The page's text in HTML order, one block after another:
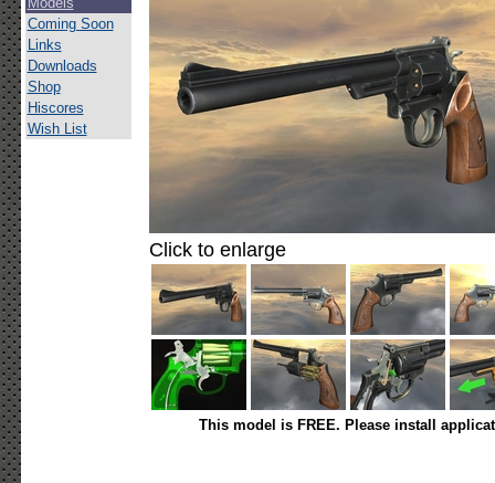
Coming Soon
Links
Downloads
Shop
Hiscores
Wish List
Click to enlarge
This model is FREE. Please install